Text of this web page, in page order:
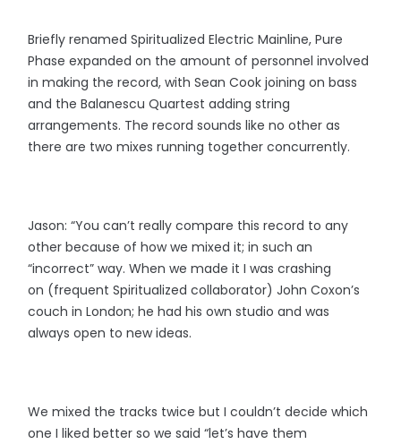
Briefly renamed Spiritualized Electric Mainline, Pure
Phase expanded on the amount of personnel involved
in making the record, with Sean Cook joining on bass
and the Balanescu Quartest adding string
arrangements. The record sounds like no other as
there are two mixes running together concurrently.
Jason: “You can’t really compare this record to any
other because of how we mixed it; in such an
“incorrect” way. When we made it I was crashing
on (frequent Spiritualized collaborator) John Coxon’s
couch in London; he had his own studio and was
always open to new ideas.
We mixed the tracks twice but I couldn’t decide which
one I liked better so we said “let’s have them